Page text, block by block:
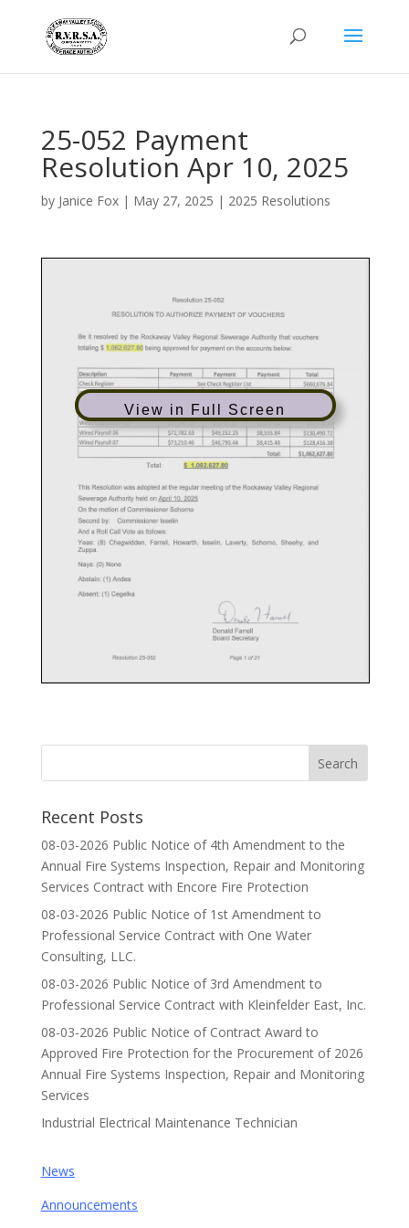
25-052 Payment
Resolution Apr 10, 2025
by Janice Fox| May 27, 2025 | 2025 Resolutions
View in Full Screen
Recent Posts
08-03-2026 Public Notice of 4th Amendment to the
Annual Fire Systems Inspection, Repair and Monitoring
Services Contract with Encore Fire Protection
08-03-2026 Public Notice of 1st Amendment to
Professional Service Contract with One Water
Consulting, LLC.
08-03-2026 Public Notice of 3rd Amendment to
Professional Service Contract with Kleinfelder East, Inc.
08-03-2026 Public Notice of Contract Award to
Approved Fire Protection for the Procurement of 2026
Annual Fire Systems Inspection, Repair and Monitoring
Services
Industrial Electrical Maintenance Technician
News
Announcements